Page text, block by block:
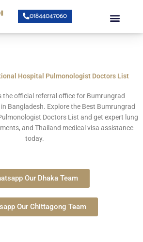
01844047060
Hospital Pulmonologist Doctors List
the official referral office for Bumrungrad
in Bangladesh. Explore the Best Bumrungrad
Doctors List and get expert lung
and Thailand medical visa assistance
today.
Our Dhaka Team
Our Chittagong Team